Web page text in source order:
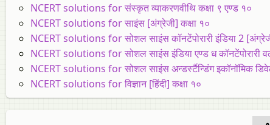
NCERT solutions for संस्कृत व्याकरणवीथि कक्षा ९ एण्ड १०
NCERT solutions for साइंस [अंग्रेजी] कक्षा १०
NCERT solutions for सोशल साइंस कॉनटेंपोरारी इंडिया 2
NCERT solutions for सोशल साइंस इंडिया एण्ड ध कॉनटेंपोरारी
NCERT solutions for सोशल साइंस अन्डर्स्टैन्डिंग इकॉनॉमिक
NCERT solutions for विज्ञान [हिंदी] कक्षा १०